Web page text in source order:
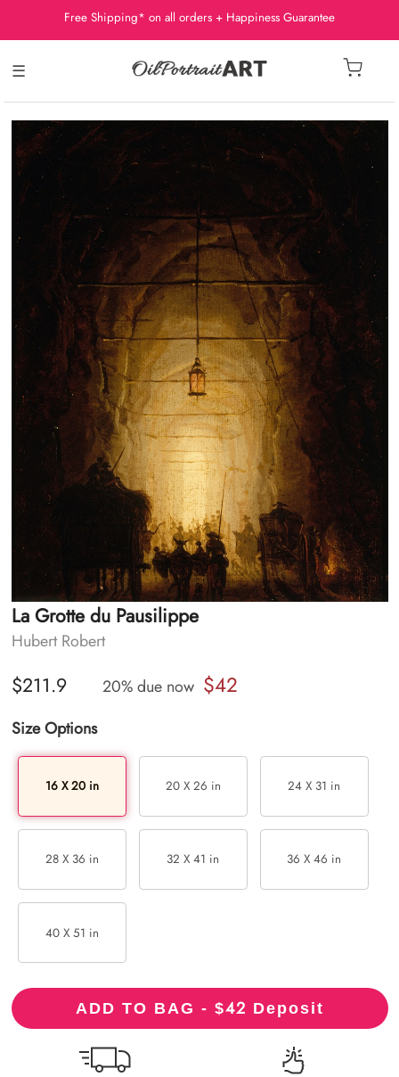
Free Shipping* on all orders + Happiness Guarantee
☰
La Grotte du Pausilippe
Hubert Robert
$211.9 20% due now $42
Size Options
16 X 20 in 20 X 26 in 24 X 31 in
28 X 36 in 32 X 41 in 36 X 46 in
40 X 51 in
ADD TO BAG - $42 Deposit